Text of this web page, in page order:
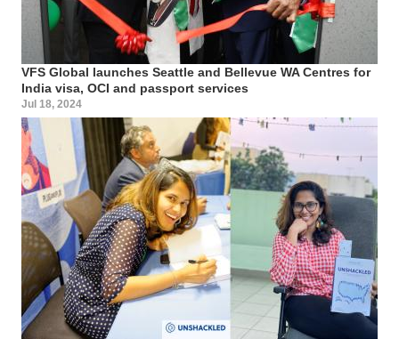
VFS Global launches Seattle and Bellevue WA Centres for
India visa, OCI and passport services
Jul 18, 2024